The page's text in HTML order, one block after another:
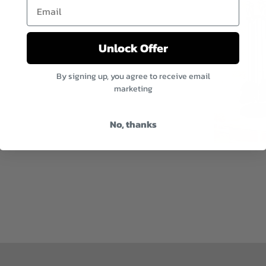
Email
Unlock Offer
By signing up, you agree to receive email
marketing
No, thanks